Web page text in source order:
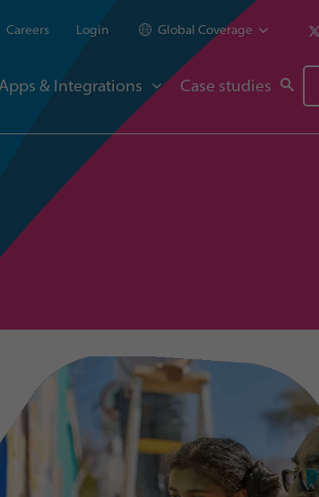
Careers Login Global Coverage
& Integrations Case studies